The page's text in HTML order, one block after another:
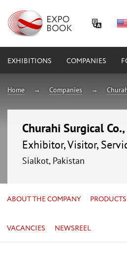
EXHIBITIONS COMPANIES
Home Companies
Churahi Surgical Co.,
Exhibitor, Visitor,
Sialkot, Pakistan
ABOUT THE COMPANY
VACANCIES NEWSREEL